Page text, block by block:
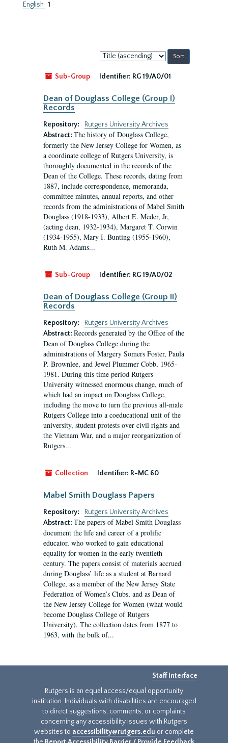
English 1
Sort
by:
Sub-Group
Identifier: RG 19/A0/01
Dean of Douglass College (Group I)
Records
Repository:
Rutgers University Archives
Abstract: The history of Douglass College,
formerly the New Jersey College for Women, as
a coordinate college of Rutgers University, is
thoroughly documented in the records of the
Dean of the College. These records, dating from
1887, include correspondence, memoranda,
committee minutes, annual reports, and other
records from the administrations of Mabel Smith
Douglass (1918-1933), Albert E. Meder, Jr,
(acting dean, 1932-1934), Margaret T. Corwin
(1934-1955), Mary I. Bunting (1955-1960),
Ruth M. Adams...
Sub-Group Identifier: RG 19/A0/02
Dean of Douglass College (Group II)
Records
Repository:
Rutgers University Archives
Abstract: Records generated by the Office of the
Dean of Douglass College during the
administrations of Margery Somers Foster, Paula
P. Brownlee, and Jewel Plummer Cobb, 1965-
1981. During this time period Rutgers
University witnessed enormous change, much of
which had an impact on Douglass College,
including the move to turn the previous all-male
Rutgers College into a coeducational unit of the
university, student protests over civil rights and
the Vietnam War, and a major reorganization of
Rutgers...
Collection Identifier: R-MC 60
Mabel Smith Douglass Papers
Repository:
Rutgers University Archives
Abstract: The papers of Mabel Smith Douglass
document the life and career of a prolific
educator, who worked to gain educational
equality for women in the early twentieth
century. The papers consist of materials accrued
during Douglass’ life as a student at Barnard
College, as a member of the New Jersey State
Federation of Women’s Clubs, and as Dean of
the New Jersey College for Women (what would
become Douglass College of Rutgers
University). The collection dates from 1877 to
1963, with the bulk of...
Staff Interface
Rutgers is an equal access/equal opportunity
institution. Individuals with disabilities are encouraged
to direct suggestions, comments, or complaints
concerning any accessibility issues with Rutgers
websites to accessibility@rutgers.edu or complete